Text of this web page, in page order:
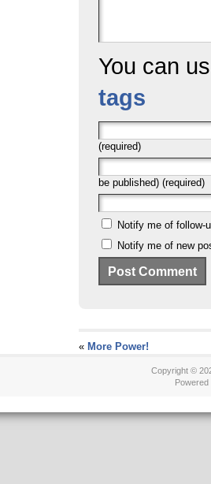
You can
tags
(required)
be published) (required)
Notify me of follow-
Notify me of new
« More Power!
Copyright ©